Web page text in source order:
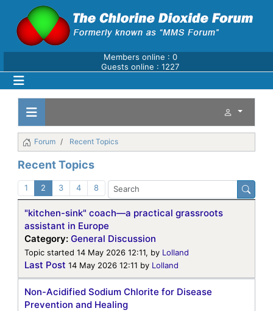
Members online : 0
Guests online : 1227
Forum Recent Topics
Recent Topics
1 2 3 4 8
"kitchen-sink" coach—a practical grassroots
assistant in Europe
Category: General Discussion
Topic started 14 May 2026 12:11, by Lolland
Last Post 14 May 2026 12:11 by Lolland
Non-Acidified Sodium Chlorite for Disease
Prevention and Healing